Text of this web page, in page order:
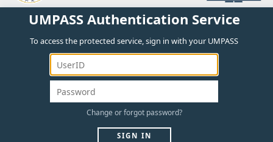
UMPASS Authentication Service
To access the protected service, sign in with your UMPASS
Change orforgotpassword?
SIGN IN